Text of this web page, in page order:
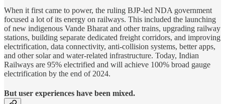
When it first came to power, the ruling BJP-led NDA government
focused a lot of its energy on railways. This included the launching
of new indigenous Vande Bharat and other trains, upgrading railway
stations, building separate dedicated freight corridors, and improving
electrification, data connectivity, anti-collision systems, better apps,
and other solar and water-related infrastructure. Today, Indian
Railways are 95% electrified and will achieve 100% broad gauge
electrification by the end of 2024.
But user experiences have been mixed.